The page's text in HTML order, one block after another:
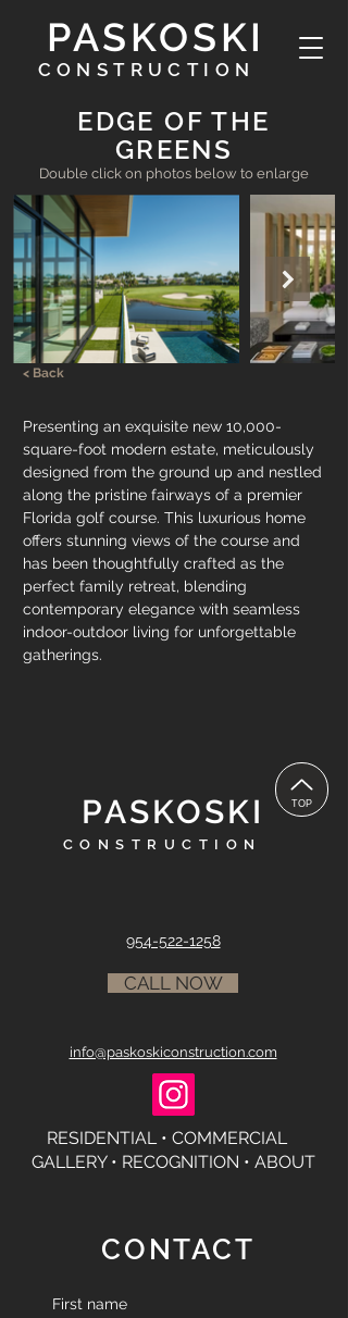
PASKOSKI
CONSTRUCTION
EDGE OF THE
GREENS
Double click on photos below to enlarge
< Back
Presenting an exquisite new 10,000-
square-foot modern estate, meticulously
designed from the ground up and nestled
along the pristine fairways of a premier
Florida golf course. This luxurious home
offers stunning views of the course and
has been thoughtfully crafted as the
perfect family retreat, blending
contemporary elegance with seamless
indoor-outdoor living for unforgettable
gatherings.
TOP
PASKOSKI
CONSTRUCTION
954-522-1258
CALL NOW
info@paskoskiconstruction.com
RESIDENTIAL • COMMERCIAL
GALLERY • RECOGNITION • ABOUT
CONTACT
First name